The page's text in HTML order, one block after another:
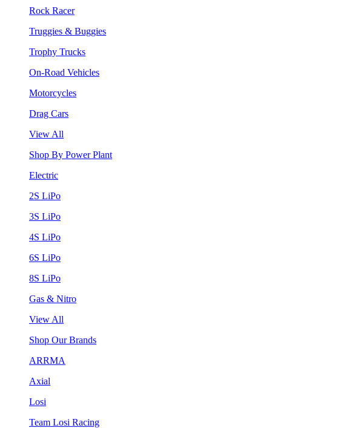
Rock Racer
Truggies & Buggies
Trophy Trucks
On-Road Vehicles
Motorcycles
Drag Cars
View All
Shop By Power Plant
Electric
2S LiPo
3S LiPo
4S LiPo
6S LiPo
8S LiPo
Gas & Nitro
View All
Shop Our Brands
ARRMA
Axial
Losi
Team Losi Racing